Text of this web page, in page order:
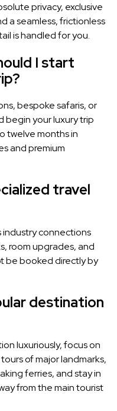
privacy, exclusive
a seamless, frictionless
is handled for you.
I start
bespoke safaris, or
begin your luxury trip
twelve months in
and premium
travel
industry connections
room upgrades, and
be booked directly by
destination
luxuriously, focus on
of major landmarks,
ferries, and stay in
from the main tourist